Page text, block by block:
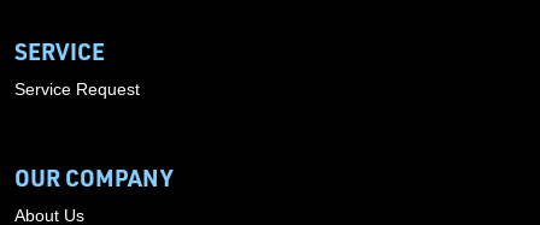
SERVICE
Service Request
OUR COMPANY
About Us